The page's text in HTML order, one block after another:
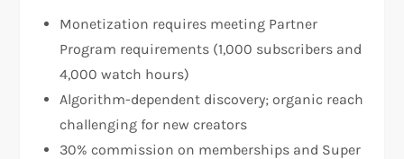
Monetization requires meeting Partner
Program requirements (1,000 subscribers and
4,000 watch hours)​
Algorithm-dependent discovery; organic reach
challenging for new creators
30% commission on memberships and Super